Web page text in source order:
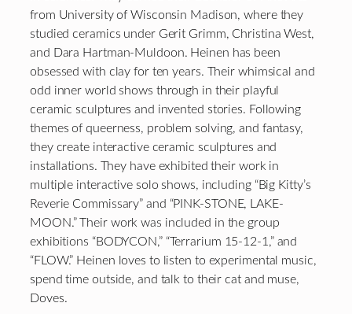
from University of Wisconsin Madison, where they
studied ceramics under Gerit Grimm, Christina West,
and Dara Hartman-Muldoon. Heinen has been
obsessed with clay for ten years. Their whimsical and
odd inner world shows through in their playful
ceramic sculptures and invented stories. Following
themes of queerness, problem solving, and fantasy,
they create interactive ceramic sculptures and
installations. They have exhibited their work in
multiple interactive solo shows, including “Big Kitty’s
Reverie Commissary” and “PINK-STONE, LAKE-
MOON.” Their work was included in the group
exhibitions “BODYCON,” “Terrarium 15-12-1,” and
“FLOW.” Heinen loves to listen to experimental music,
spend time outside, and talk to their cat and muse,
Doves.